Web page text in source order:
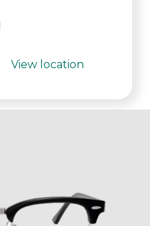
View location